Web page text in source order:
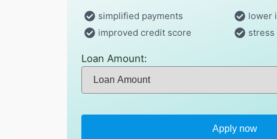
simplified payments
lower
improved credit score
stress
Loan Amount:
Apply now